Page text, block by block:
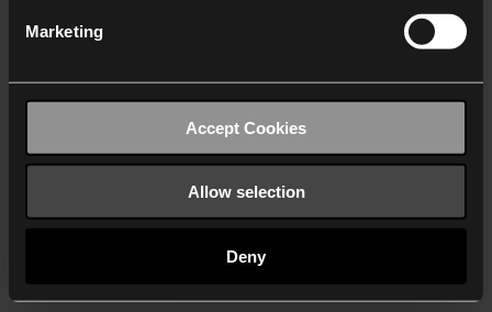
Marketing
Accept Cookies
Allow selection
Deny